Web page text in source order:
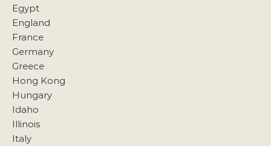
Egypt
England
France
Germany
Greece
Hong Kong
Hungary
Idaho
Illinois
Italy